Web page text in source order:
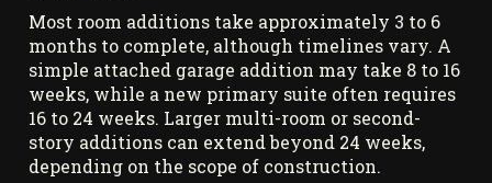
Most room additions take approximately 3 to 6
months to complete, although timelines vary. A
simple attached garage addition may take 8 to 16
weeks, while a new primary suite often requires
16 to 24 weeks. Larger multi-room or second-
story additions can extend beyond 24 weeks,
depending on the scope of construction.